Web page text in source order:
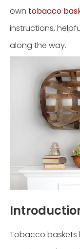
own tobacco
instructions,
along the way.
Tobacco baskets